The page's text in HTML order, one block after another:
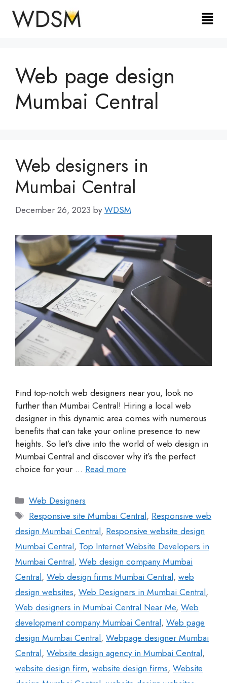
Web page design
Mumbai Central
Web designers in
Mumbai Central
December 26, 2023 byWDSM
Find top-notch web designers near you, look no
further than Mumbai Central! Hiring a local web
designer in this dynamic area comes with numerous
benefits that can take your online presence to new
heights. So let’s dive into the world of web design in
Mumbai Central and discover why it’s the perfect
choice for your … Read more
Web Designers
Responsive site Mumbai Central, Responsive web
design Mumbai Central, Responsive website design
Mumbai Central, Top Internet Website Developers in
Mumbai Central, Web design company Mumbai
Central, Web design firms Mumbai Central, web
design websites, Web Designers in Mumbai Central,
Web designers in Mumbai Central Near Me, Web
development company Mumbai Central, Web page
design Mumbai Central, Webpage designer Mumbai
Central, Website design agency in Mumbai Central,
website design firm, website design firms, Website